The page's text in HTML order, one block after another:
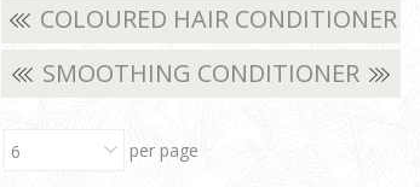
COLOURED HAIR CONDITIONER
SMOOTHING CONDITIONER
6 per page